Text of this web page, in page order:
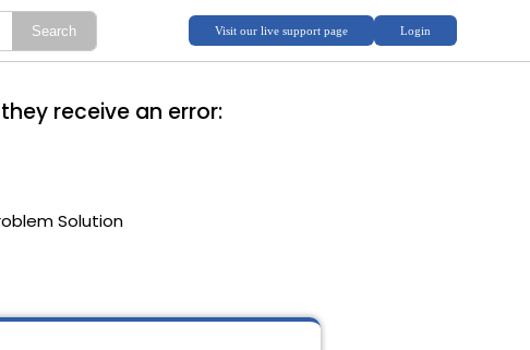
receive an error:
Solution